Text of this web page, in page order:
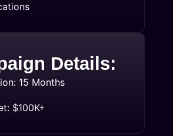
Details:
15 Months
$100K+